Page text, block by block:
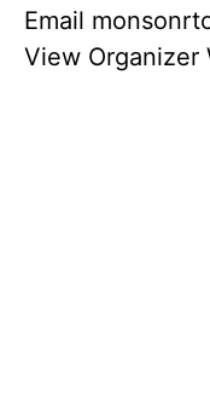
Email
View Organizer